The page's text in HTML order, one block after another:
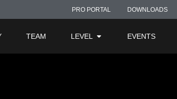
PRO PORTAL DOWNLOADS
TEAM LEVEL EVENTS